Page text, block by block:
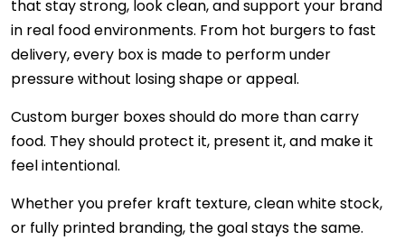
that stay strong, look clean, and support your brand
in real food environments. From hot burgers to fast
delivery, every box is made to perform under
pressure without losing shape or appeal.
Custom burger boxes should do more than carry
food. They should protect it, present it, and make it
feel intentional.
Whether you prefer kraft texture, clean white stock,
or fully printed branding, the goal stays the same.